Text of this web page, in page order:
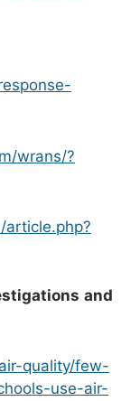
wrans/?
and
quality/few-
use-air-